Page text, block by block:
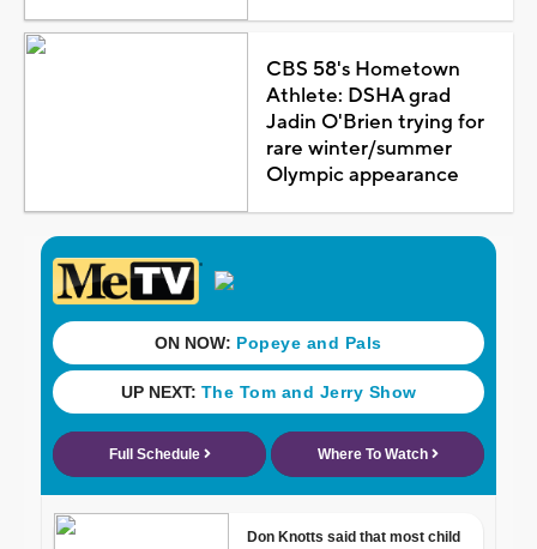
CBS 58's Hometown
Athlete: DSHA grad
Jadin O'Brien trying for
rare winter/summer
Olympic appearance